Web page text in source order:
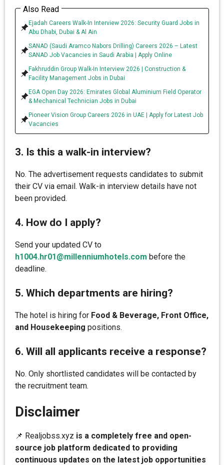
Also Read
Ejadah Careers Walk-In Interview 2026: Security Guard Jobs in
Abu Dhabi, Dubai & Al Ain
SANAD (Saudi Aramco Nabors Drilling) Careers 2026 – Latest
SANAD Job Vacancies in Saudi Arabia | Apply Online
Fakhruddin Group Walk-In Interview 2026 | Construction &
Facility Management Jobs in Dubai
EGA Open Day 2026: Emirates Global Aluminium Field Operator
& Mechanical Technician Jobs in Dubai
Pioneer Vision Group Careers 2026 in UAE | Apply for Latest Job
Vacancies
3. Is this a walk-in interview?
No. The advertisement requests candidates to submit
their CV via email. Walk-in interview details have not
been provided.
4. How do I apply?
Send your updated CV to
h1004.hr01@millenniumhotels.com before the
deadline.
5. Which departments are hiring?
The hotel is hiring for Food & Beverage, Front Office,
and Housekeeping positions.
6. Will all applicants receive a response?
No. Only shortlisted candidates will be contacted by
the recruitment team.
Disclaimer
📌 Realjobss.xyz is a completely free and open-
source job platform dedicated to providing
continuous updates on the latest job opportunities